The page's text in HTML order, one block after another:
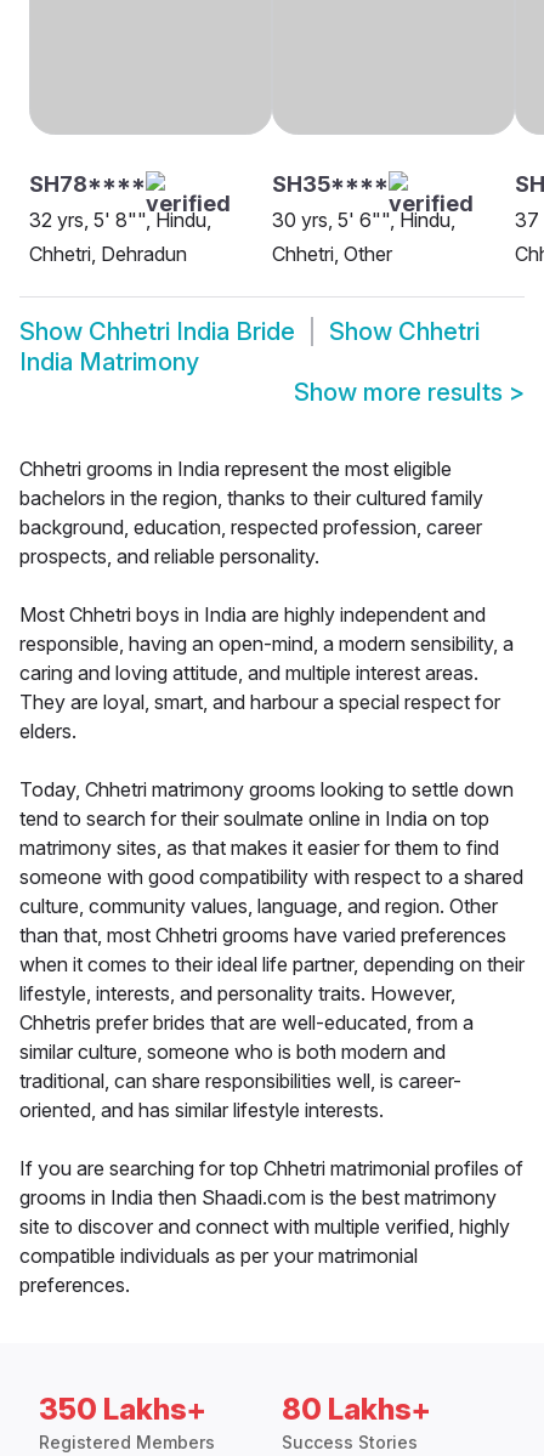
SH78****
32 yrs, 5' 8"", Hindu,
Chhetri, Dehradun
SH35****
30 yrs, 5' 6"", Hindu,
Chhetri, Other
37
Show Chhetri India Bride Show Chhetri
India Matrimony
Show more results >
Chhetri grooms in India represent the most eligible
bachelors in the region, thanks to their cultured family
background, education, respected profession, career
prospects, and reliable personality.
Most Chhetri boys in India are highly independent and
responsible, having an open-mind, a modern sensibility, a
caring and loving attitude, and multiple interest areas.
They are loyal, smart, and harbour a special respect for
elders.
Today, Chhetri matrimony grooms looking to settle down
tend to search for their soulmate online in India on top
matrimony sites, as that makes it easier for them to find
someone with good compatibility with respect to a shared
culture, community values, language, and region. Other
than that, most Chhetri grooms have varied preferences
when it comes to their ideal life partner, depending on their
lifestyle, interests, and personality traits. However,
Chhetris prefer brides that are well-educated, from a
similar culture, someone who is both modern and
traditional, can share responsibilities well, is career-
oriented, and has similar lifestyle interests.
If you are searching for top Chhetri matrimonial profiles of
grooms in India then Shaadi.com is the best matrimony
site to discover and connect with multiple verified, highly
compatible individuals as per your matrimonial
preferences.
350 Lakhs+
Registered Members
80 Lakhs+
Success Stories